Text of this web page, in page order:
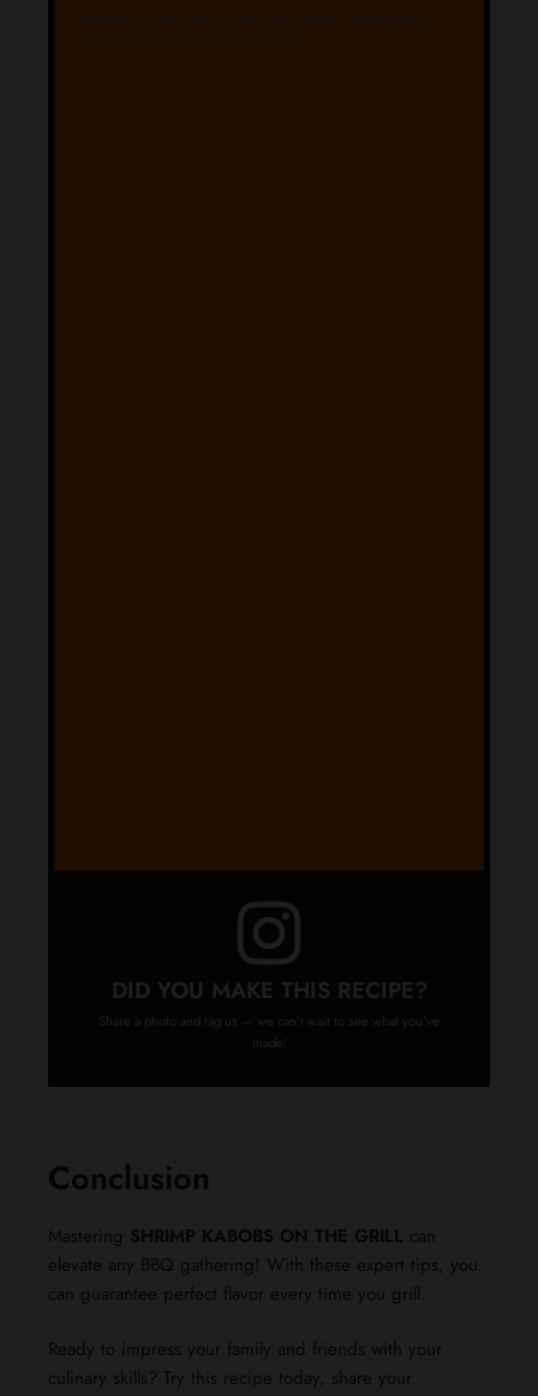
DID YOU MAKE THIS RECIPE?
Share a photo and tag us — we can’t wait to see what you’ve
made!
Conclusion
Mastering SHRIMP KABOBS ON THE GRILL can
elevate any BBQ gathering! With these expert tips, you
can guarantee perfect flavor every time you grill.
Ready to impress your family and friends with your
culinary skills? Try this recipe today, share your